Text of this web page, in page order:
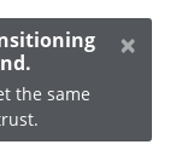
the same
×